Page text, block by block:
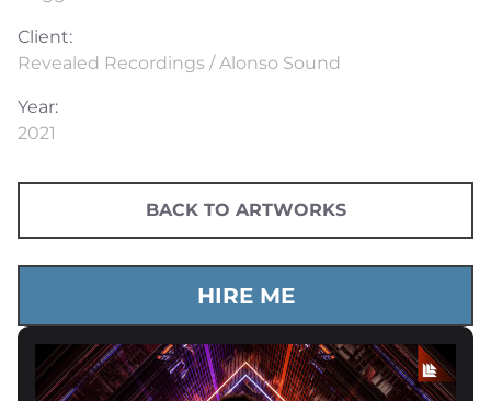
Client:
Revealed Recordings / Alonso Sound
Year:
2021
BACK TO ARTWORKS
HIRE ME